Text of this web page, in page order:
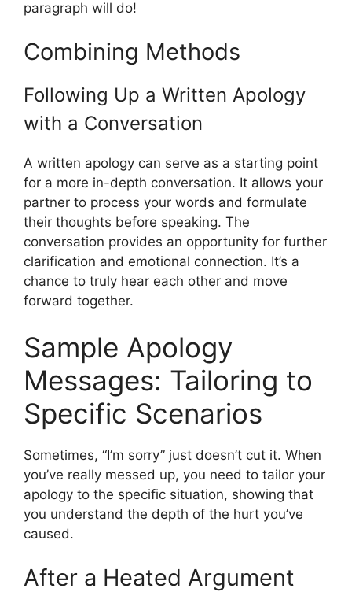
paragraph will do!
Combining Methods
Following Up a Written Apology
with a Conversation
A written apology can serve as a starting point
for a more in-depth conversation. It allows your
partner to process your words and formulate
their thoughts before speaking. The
conversation provides an opportunity for further
clarification and emotional connection. It’s a
chance to truly hear each other and move
forward together.
Sample Apology
Messages: Tailoring to
Specific Scenarios
Sometimes, “I’m sorry” just doesn’t cut it. When
you’ve really messed up, you need to tailor your
apology to the specific situation, showing that
you understand the depth of the hurt you’ve
caused.
After a Heated Argument